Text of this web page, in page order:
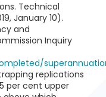
Technical
January 10).
and
Inquiry
replications
per cent upper